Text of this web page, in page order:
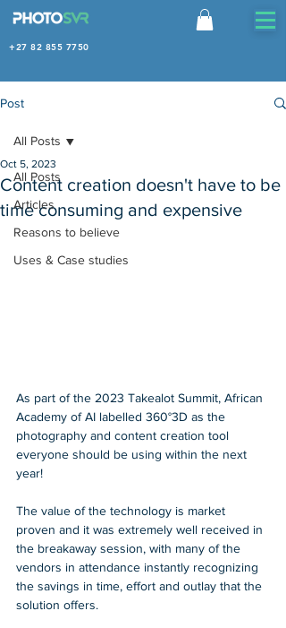
+27 82 855 7750
Post
All Posts
Articles
Reasons to believe
Uses & Case studies
All Posts
Content creation doesn't have to be
time consuming and expensive
Oct 5, 2023
As part of the 2023 Takealot Summit, African
Academy of AI labelled 360°3D as the
photography and content creation tool
everyone should be using within the next
year!
The value of the technology is market
proven and it was extremely well received in
the breakaway session, with many of the
vendors in attendance instantly recognizing
the savings in time, effort and outlay that the
solution offers.